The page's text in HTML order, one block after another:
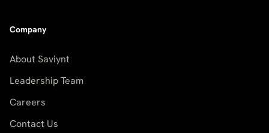
Company
About Saviynt
Leadership Team
Careers
Contact Us